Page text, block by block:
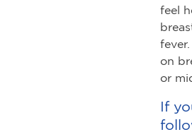
feel
on
or
If